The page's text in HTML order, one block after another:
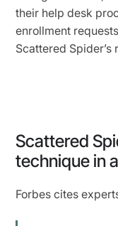
their help desk
enrollment
Scattered
Scattered
technique in
Forbes cites